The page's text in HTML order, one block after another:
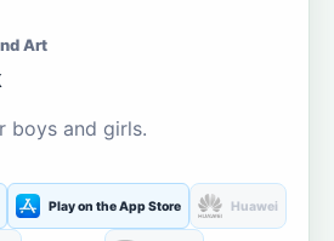
Art
boys and girls.
Play on the App Store Huawei